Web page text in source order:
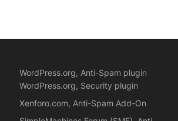
WordPress.org, Anti-Spam plugin
WordPress.org, Security plugin
Xenforo.com, Anti-Spam Add-On